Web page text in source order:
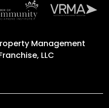
Management
LLC